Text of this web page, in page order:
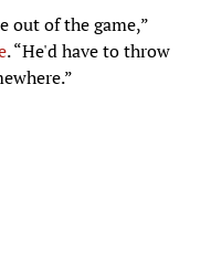
out of the game,”
. “He'd have to throw